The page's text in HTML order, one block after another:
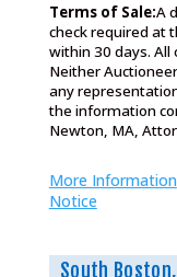
Terms of Sale:A
check required at
within 30 days.
Neither
any
the information
Newton, MA,
More Information
Notice
South